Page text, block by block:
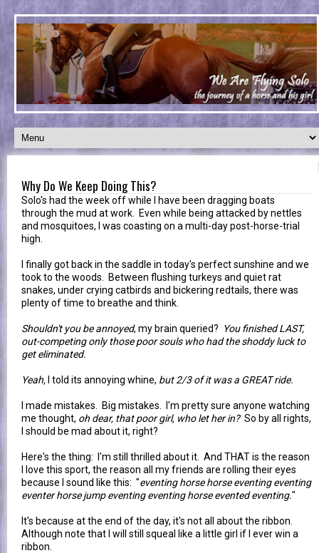
Why Do We Keep Doing This?
Solo's had the week off while I have been dragging boats
through the mud at work. Even while being attacked by nettles
and mosquitoes, I was coasting on a multi-day post-horse-trial
high.
I finally got back in the saddle in today's perfect sunshine and we
took to the woods. Between flushing turkeys and quiet rat
snakes, under crying catbirds and bickering redtails, there was
plenty of time to breathe and think.
Shouldn't you be annoyed, my brain queried? You finished LAST,
out-competing only those poor souls who had the shoddy luck to
get eliminated.
Yeah, I told its annoying whine, but 2/3 of it was a GREAT ride.
I made mistakes. Big mistakes. I'm pretty sure anyone watching
me thought, oh dear, that poor girl, who let her in?So by all rights,
I should be mad about it, right?
Here's the thing: I'm still thrilled about it. And THAT is the reason
I love this sport, the reason all my friends are rolling their eyes
because I sound like this: "eventing horse horse eventing eventing
eventer horse jump eventing eventing horse evented eventing."
It's because at the end of the day, it's not all about the ribbon.
Although note that I will still squeal like a little girl if I ever win a
ribbon.